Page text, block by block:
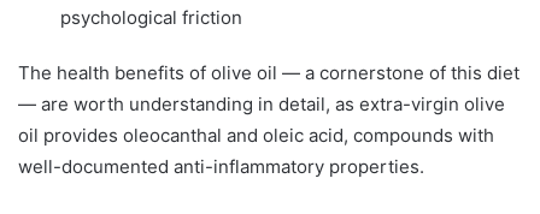
psychological friction
The health benefits of olive oil — a cornerstone of this diet
— are worth understanding in detail, as extra-virgin olive
oil provides oleocanthal and oleic acid, compounds with
well-documented anti-inflammatory properties.